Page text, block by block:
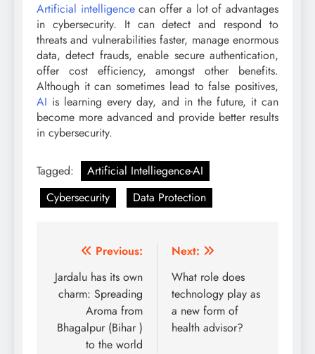
Artificial intelligencecan offer a lot of advantages
in cybersecurity. It can detect and respond to
threats and vulnerabilities faster, manage enormous
data, detect frauds, enable secure authentication,
offer cost efficiency, amongst other benefits.
Although it can sometimes lead to false positives,
AI is learning every day, and in the future, it can
become more advanced and provide better results
in cybersecurity.
Tagged:
Artificial Intelliegence-AI
Cybersecurity
Data Protection
Post
navigation
Previous:
Jardalu has its own
charm: Spreading
Aroma from
Bhagalpur (Bihar )
to the world
Next:
What role does
technology play as
a new form of
health advisor?